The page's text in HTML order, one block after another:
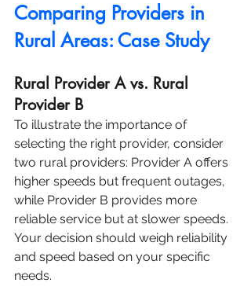
Comparing Providers in
Rural Areas: Case Study
Rural Provider A vs. Rural
Provider B
To illustrate the importance of
selecting the right provider, consider
two rural providers: Provider A offers
higher speeds but frequent outages,
while Provider B provides more
reliable service but at slower speeds.
Your decision should weigh reliability
and speed based on your specific
needs.